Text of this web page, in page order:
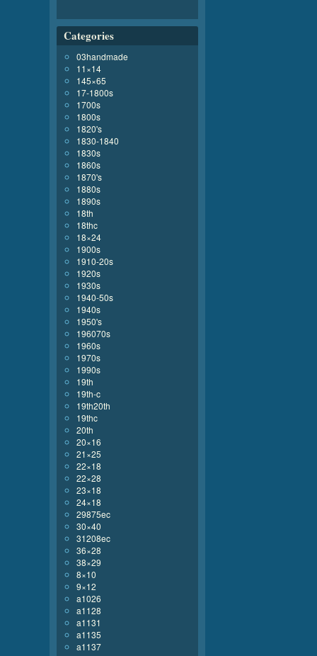
Categories
03handmade
11×14
145×65
17-1800s
1700s
1800s
1820's
1830-1840
1830s
1860s
1870's
1880s
1890s
18th
18thc
18×24
1900s
1910-20s
1920s
1930s
1940-50s
1940s
1950's
196070s
1960s
1970s
1990s
19th
19th-c
19th20th
19thc
20th
20×16
21×25
22×18
22×28
23×18
24×18
29875ec
30×40
31208ec
36×28
38×29
8×10
9×12
a1026
a1128
a1131
a1135
a1137